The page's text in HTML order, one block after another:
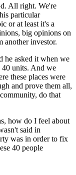
All right. We're
particular
or at least it's a
big opinions on
another investor.
he asked it when we
40 units. And we
these places were
and prove them all,
do that
how do I feel about
said in
was in order to fix
40 people